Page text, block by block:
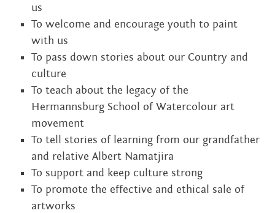
us
To welcome and encourage youth to paint
with us
To pass down stories about our Country and
culture
To teach about the legacy of the
Hermannsburg School of Watercolour art
movement
To tell stories of learning from our grandfather
and relative Albert Namatjira
To support and keep culture strong
To promote the effective and ethical sale of
artworks